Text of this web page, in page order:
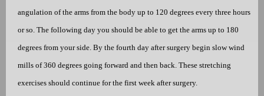
angulation of the arms from the body up to 120 degrees every three hours
or so. The following day you should be able to get the arms up to 180
degrees from your side. By the fourth day after surgery begin slow wind
mills of 360 degrees going forward and then back. These stretching
exercises should continue for the first week after surgery.